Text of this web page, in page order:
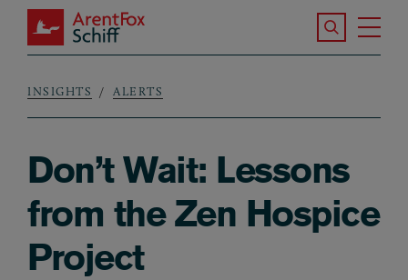
Skip to main content
ArentFox Schiff
Search the
Breadcrumb
INSIGHTS ALERTS
Don’t Wait: Lessons
from the Zen Hospice
Project